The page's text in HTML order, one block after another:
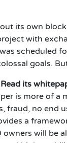
its own
with
scheduled
goals.
its
is more of a
fraud, no end
a
owners will be